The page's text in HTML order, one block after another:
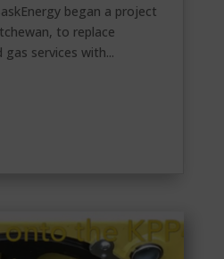
began a project
to replace
services with...